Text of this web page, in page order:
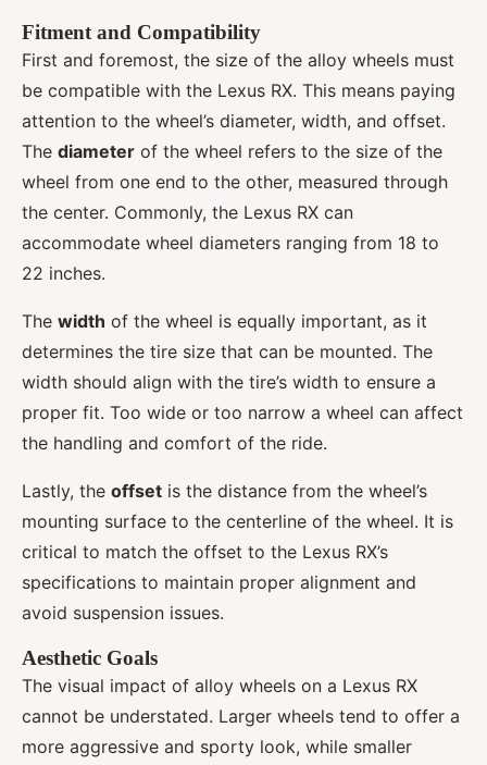
Fitment and Compatibility
First and foremost, the size of the alloy wheels must
be compatible with the Lexus RX. This means paying
attention to the wheel’s diameter, width, and offset.
The diameter of the wheel refers to the size of the
wheel from one end to the other, measured through
the center. Commonly, the Lexus RX can
accommodate wheel diameters ranging from 18 to
22 inches.
The width of the wheel is equally important, as it
determines the tire size that can be mounted. The
width should align with the tire’s width to ensure a
proper fit. Too wide or too narrow a wheel can affect
the handling and comfort of the ride.
Lastly, the offset is the distance from the wheel’s
mounting surface to the centerline of the wheel. It is
critical to match the offset to the Lexus RX’s
specifications to maintain proper alignment and
avoid suspension issues.
Aesthetic Goals
The visual impact of alloy wheels on a Lexus RX
cannot be understated. Larger wheels tend to offer a
more aggressive and sporty look, while smaller